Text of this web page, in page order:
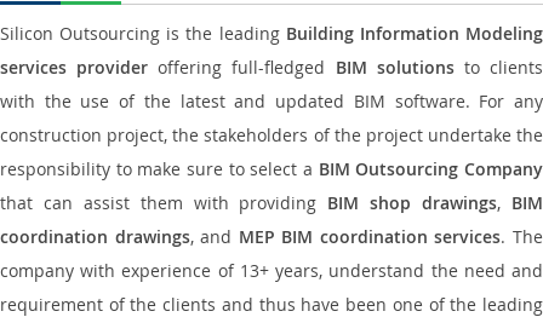
Silicon Outsourcing is the leading Building Information Modeling
services provider offering full-fledged BIM solutionsto clients
with the use of the latest and updated BIM software. For any
construction project, the stakeholders of the project undertake the
responsibility to make sure to select a BIM Outsourcing Company
that can assist them with providing BIM shop drawings, BIM
coordination drawings, and MEP BIM coordination services. The
company with experience of 13+ years, understand the need and
requirement of the clients and thus have been one of the leading